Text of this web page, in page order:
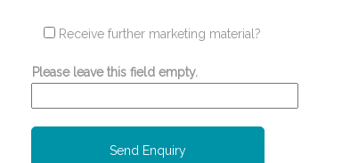
Receive further marketing material?
Please leave this field empty.